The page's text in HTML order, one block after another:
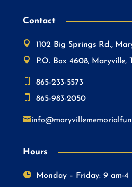
Contact

1102 Big Springs Rd.,

P.O. Box 4608, Maryville,

865-233-5573

865-983-2050

Hours
 Monday – Friday: 9 am-4